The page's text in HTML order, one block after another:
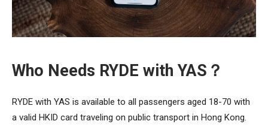
Who Needs RYDE with YAS？
RYDE with YAS is available to all passengers aged 18-70 with
a valid HKID card traveling on public transport in Hong Kong.